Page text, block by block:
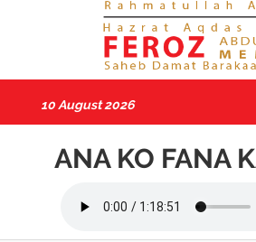
10 August 2026
ANA KO FANA